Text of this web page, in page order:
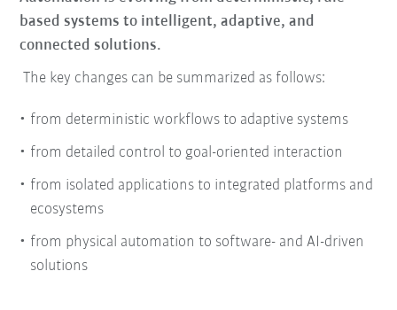
based systems to intelligent, adaptive, and
connected solutions.
The key changes can be summarized as follows:
from deterministic workflows to adaptive systems
from detailed control to goal-oriented interaction
from isolated applications to integrated platforms and
ecosystems
from physical automation to software- and AI-driven
solutions